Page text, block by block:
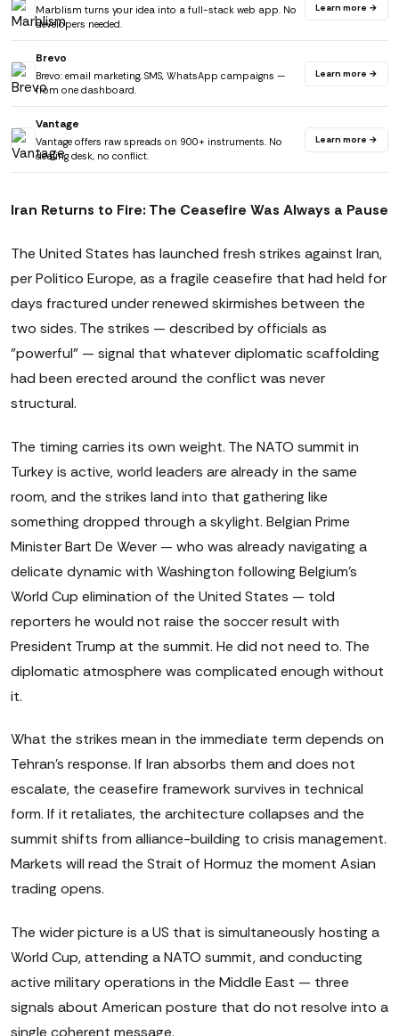
Marblism turns your idea into a full-stack web app. No
developers needed.
Learn more →
Brevo
Brevo: email marketing, SMS, WhatsApp campaigns —
from one dashboard.
Learn more →
Vantage
Vantage offers raw spreads on 900+ instruments. No
dealing desk, no conflict.
Learn more →
Iran Returns to Fire: The Ceasefire Was Always a Pause
The United States has launched fresh strikes against Iran,
per Politico Europe, as a fragile ceasefire that had held for
days fractured under renewed skirmishes between the
two sides. The strikes — described by officials as
"powerful" — signal that whatever diplomatic scaffolding
had been erected around the conflict was never
structural.
The timing carries its own weight. The NATO summit in
Turkey is active, world leaders are already in the same
room, and the strikes land into that gathering like
something dropped through a skylight. Belgian Prime
Minister Bart De Wever — who was already navigating a
delicate dynamic with Washington following Belgium's
World Cup elimination of the United States — told
reporters he would not raise the soccer result with
President Trump at the summit. He did not need to. The
diplomatic atmosphere was complicated enough without
it.
What the strikes mean in the immediate term depends on
Tehran's response. If Iran absorbs them and does not
escalate, the ceasefire framework survives in technical
form. If it retaliates, the architecture collapses and the
summit shifts from alliance-building to crisis management.
Markets will read the Strait of Hormuz the moment Asian
trading opens.
The wider picture is a US that is simultaneously hosting a
World Cup, attending a NATO summit, and conducting
active military operations in the Middle East — three
signals about American posture that do not resolve into a
single coherent message.